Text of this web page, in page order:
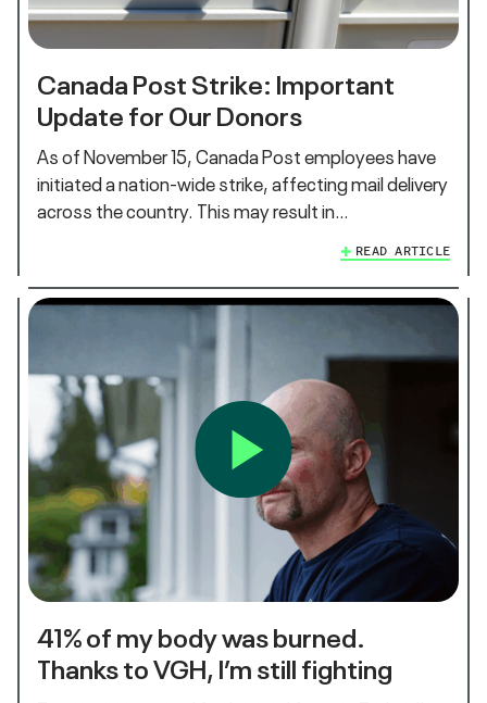
Canada Post Strike: Important
Update for Our Donors
As of November 15, Canada Post employees have
initiated a nation-wide strike, affecting mail delivery
across the country. This may result in…
READ ARTICLE
41% of my body was burned.
Thanks to VGH, I’m still fighting